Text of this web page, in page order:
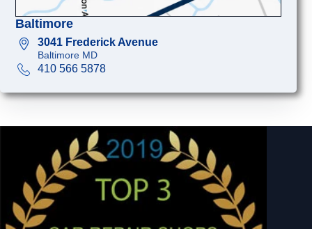
Baltimore
3041 Frederick Avenue
Baltimore MD
410 566 5878